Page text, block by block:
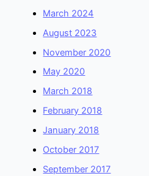
March 2024
August 2023
November 2020
May 2020
March 2018
February 2018
January 2018
October 2017
September 2017